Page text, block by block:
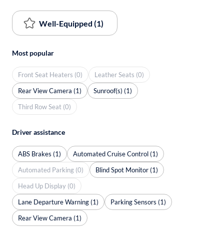
Well-Equipped (1)
Most popular
Front Seat Heaters (0)
Leather Seats (0)
Rear View Camera (1)
Sunroof(s) (1)
Third Row Seat (0)
Driver assistance
ABS Brakes (1)
Automated Cruise Control (1)
Automated Parking (0)
Blind Spot Monitor (1)
Head Up Display (0)
Lane Departure Warning (1)
Parking Sensors (1)
Rear View Camera (1)